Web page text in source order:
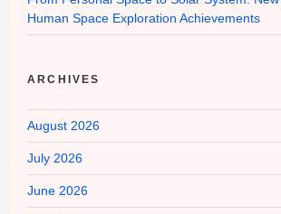
Human Space Exploration Achievements
ARCHIVES
August 2026
July 2026
June 2026